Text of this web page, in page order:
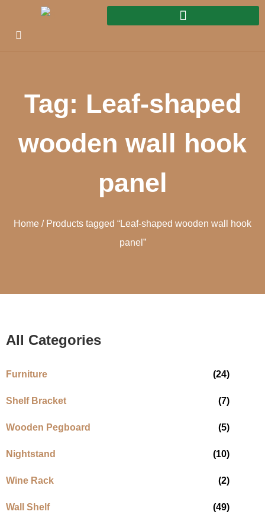
Tag: Leaf-shaped
wooden wall hook
panel
Home / Products tagged “Leaf-shaped wooden wall hook
panel”
All Categories
Furniture (24)
Shelf Bracket (7)
Wooden Pegboard (5)
Nightstand (10)
Wine Rack (2)
Wall Shelf (49)